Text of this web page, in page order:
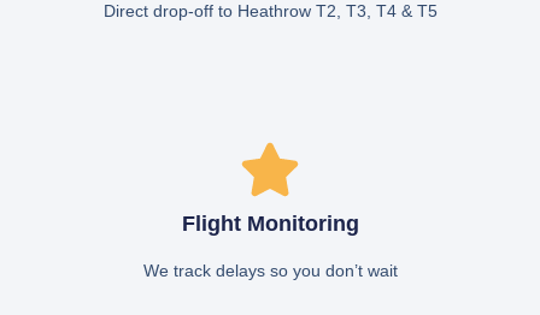
Direct drop-off to Heathrow T2, T3, T4 & T5
Flight Monitoring
We track delays so you don’t wait